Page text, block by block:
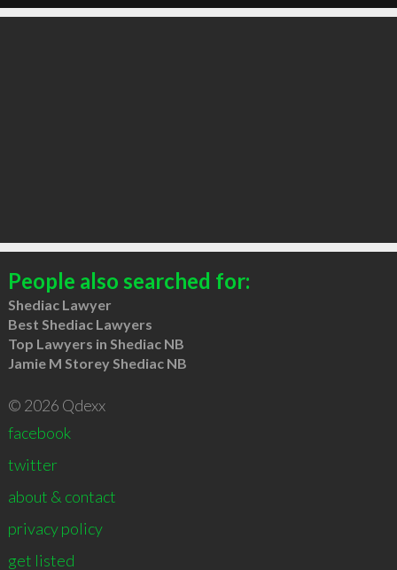
People also searched for:
Shediac Lawyer
Best Shediac Lawyers
Top Lawyers in Shediac NB
Jamie M Storey Shediac NB
© 2026 Qdexx
facebook
twitter
about & contact
privacy policy
get listed